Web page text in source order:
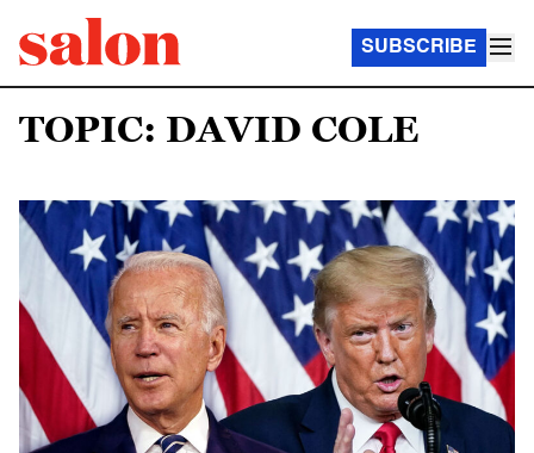
SUBSCRIBE
TOPIC: DAVID COLE